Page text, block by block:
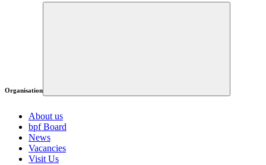
Organisation
About us
bpf Board
News
Vacancies
Visit Us